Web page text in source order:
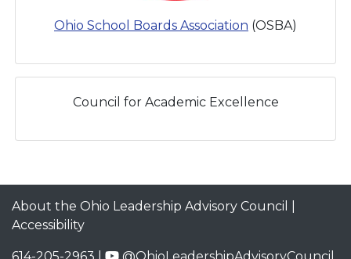
Ohio School Boards Association (OSBA)
Council for Academic Excellence
About the Ohio Leadership Advisory Council
Accessibility